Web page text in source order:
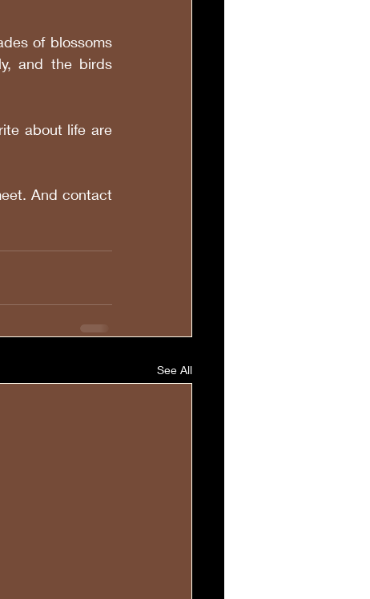
of blossoms
and the birds
about life are
And contact
See All